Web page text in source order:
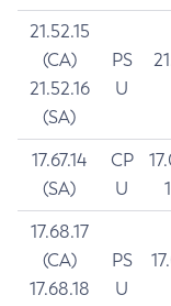
21.52.15
(CA)
21.52.16
(SA)
PS
U
17.67.14
(SA)
CP
U
17.68.17
(CA)
17.68.18
PS
U